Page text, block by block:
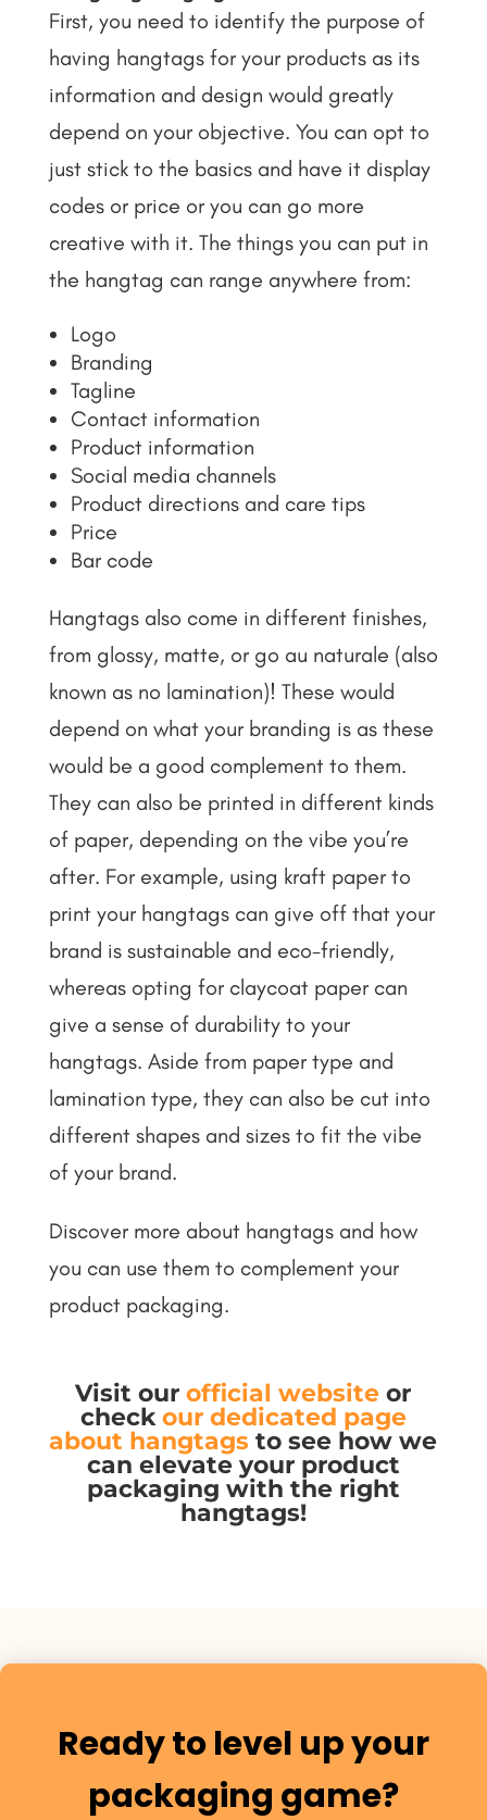
First, you need to identify the purpose of
having hangtags for your products as its
information and design would greatly
depend on your objective. You can opt to
just stick to the basics and have it display
codes or price or you can go more
creative with it. The things you can put in
the hangtag can range anywhere from:
Logo
Branding
Tagline
Contact information
Product information
Social media channels
Product directions and care tips
Price
Bar code
Hangtags also come in different finishes,
from glossy, matte, or go au naturale (also
known as no lamination)! These would
depend on what your branding is as these
would be a good complement to them.
They can also be printed in different kinds
of paper, depending on the vibe you’re
after. For example, using kraft paper to
print your hangtags can give off that your
brand is sustainable and eco-friendly,
whereas opting for claycoat paper can
give a sense of durability to your
hangtags. Aside from paper type and
lamination type, they can also be cut into
different shapes and sizes to fit the vibe
of your brand.
Discover more about hangtags and how
you can use them to complement your
product packaging.
Visit ourofficial website or
checkour dedicated page
about hangtags to see how we
can elevate your product
packaging with the right
hangtags!
Ready to level up your
packaging game?